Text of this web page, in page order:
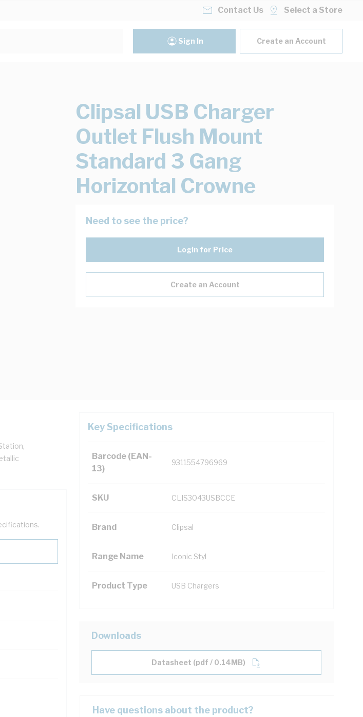
Contact Us Select a Store
Sign In Create an Account
Clipsal USB Charger
Outlet Flush Mount
Standard 3 Gang
Horizontal Crowne
Need to see the price?
Login for Price
Create an Account
Key Specifications
Barcode (EAN-
13)
9311554796969
SKU CLIS3043USBCCE
Brand Clipsal
Range Name Iconic Styl
Product Type USB Chargers
Downloads
Datasheet (pdf / 0.14MB)
Have questions about the product?